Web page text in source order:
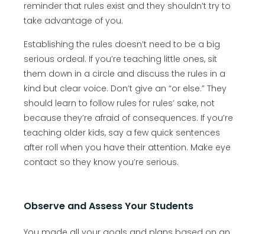
reminder that rules exist and they shouldn’t try to
take advantage of you.
Establishing the rules doesn’t need to be a big
serious ordeal. If you’re teaching little ones, sit
them down in a circle and discuss the rules in a
kind but clear voice. Don’t give an “or else.” They
should learn to follow rules for rules’ sake, not
because they’re afraid of consequences. If you’re
teaching older kids, say a few quick sentences
after roll when you have their attention. Make eye
contact so they know you’re serious.
Observe and Assess Your Students